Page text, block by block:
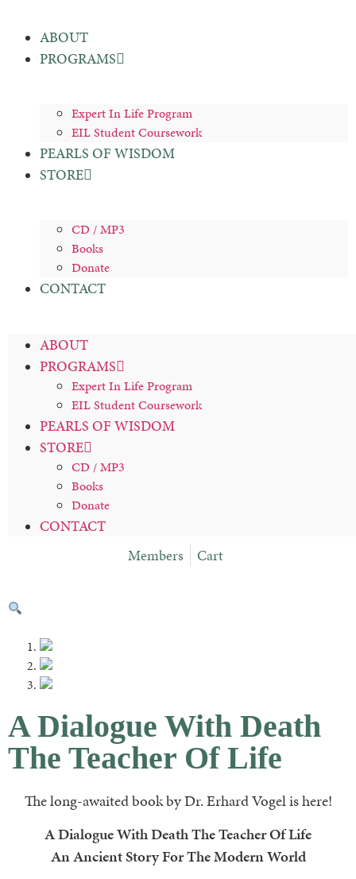
ABOUT
PROGRAMS
Expert In Life Program
EIL Student Coursework
PEARLS OF WISDOM
STORE
CD / MP3
Books
Donate
CONTACT
ABOUT
PROGRAMS
Expert In Life Program
EIL Student Coursework
PEARLS OF WISDOM
STORE
CD / MP3
Books
Donate
CONTACT
Members
Cart
A Dialogue With Death
The Teacher Of Life
The long-awaited book by Dr. Erhard Vogel is here!
A Dialogue With Death The Teacher Of Life
An Ancient Story For The Modern World